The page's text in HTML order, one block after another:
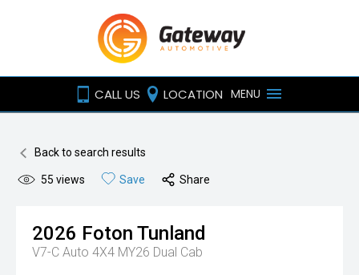
CALL US LOCATION MENU
Back to search results
55 views Save Share
2026 Foton Tunland
V7-C Auto 4X4 MY26 Dual Cab